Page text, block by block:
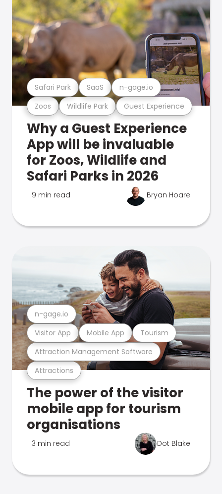
Zoos Wildlife Park Guest Experience
Safari Park SaaS n-gage.io
Why a Guest Experience
App will be invaluable
for Zoos, Wildlife and
Safari Parks in 2026
9 min read Bryan Hoare
Attractions
Attraction Management Software
Visitor App Mobile App Tourism
n-gage.io
The power of the visitor
mobile app for tourism
organisations
3 min read Dot Blake